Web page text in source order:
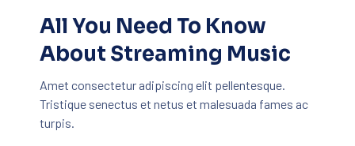
All You Need To Know
About Streaming Music
Amet consectetur adipiscing elit pellentesque.
Tristique senectus et netus et malesuada fames ac
turpis.